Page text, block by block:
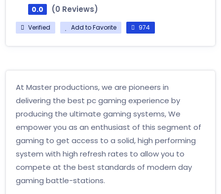
0.0 (0 Reviews)
Verified Add to Favorite 974
At Master productions, we are pioneers in
delivering the best pc gaming experience by
producing the ultimate gaming systems, We
empower you as an enthusiast of this segment of
gaming to get access to a solid, high performing
system with high refresh rates to allow you to
compete at the best standards of modern day
gaming battle-stations.